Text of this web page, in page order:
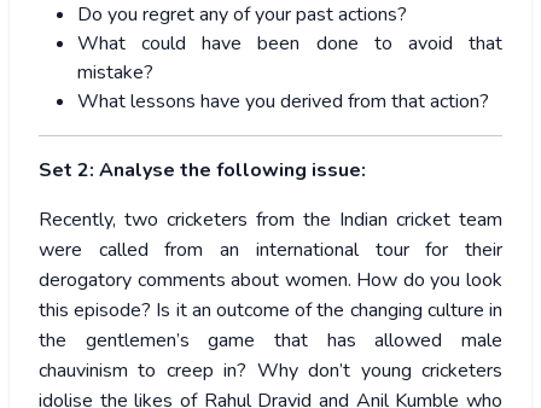
Do you regret any of your past actions?
What could have been done to avoid that
mistake?
What lessons have you derived from that action?
Set 2: Analyse the following issue:
Recently, two cricketers from the Indian cricket team
were called from an international tour for their
derogatory comments about women. How do you look
this episode? Is it an outcome of the changing culture in
the gentlemen’s game that has allowed male
chauvinism to creep in? Why don’t young cricketers
idolise the likes of Rahul Dravid and Anil Kumble who